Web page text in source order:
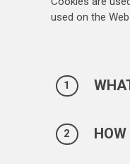
used on the